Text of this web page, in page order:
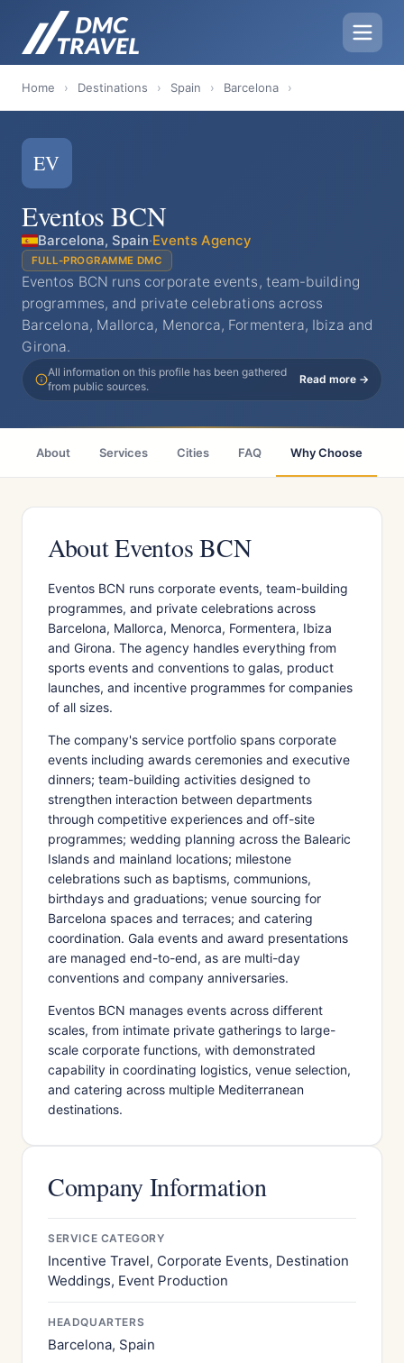
Home › Destinations › Spain › Barcelona ›
EV
Eventos BCN
Barcelona, Spain·Events Agency
FULL-PROGRAMME DMC
Eventos BCN runs corporate events, team-building
programmes, and private celebrations across
Barcelona, Mallorca, Menorca, Formentera, Ibiza and
Girona.
All information on this profile has been gathered
from public sources.
Read more →
About Services Cities FAQ Why Choose
About Eventos BCN
Eventos BCN runs corporate events, team-building
programmes, and private celebrations across
Barcelona, Mallorca, Menorca, Formentera, Ibiza
and Girona. The agency handles everything from
sports events and conventions to galas, product
launches, and incentive programmes for companies
of all sizes.
The company's service portfolio spans corporate
events including awards ceremonies and executive
dinners; team-building activities designed to
strengthen interaction between departments
through competitive experiences and off-site
programmes; wedding planning across the Balearic
Islands and mainland locations; milestone
celebrations such as baptisms, communions,
birthdays and graduations; venue sourcing for
Barcelona spaces and terraces; and catering
coordination. Gala events and award presentations
are managed end-to-end, as are multi-day
conventions and company anniversaries.
Eventos BCN manages events across different
scales, from intimate private gatherings to large-
scale corporate functions, with demonstrated
capability in coordinating logistics, venue selection,
and catering across multiple Mediterranean
destinations.
Company Information
SERVICE CATEGORY
Incentive Travel, Corporate Events, Destination
Weddings, Event Production
HEADQUARTERS
Barcelona, Spain